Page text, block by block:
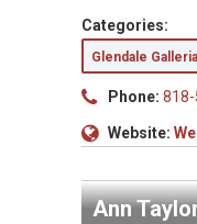
Categories:
Glendale Galleria
Phone:
Website:
Ann